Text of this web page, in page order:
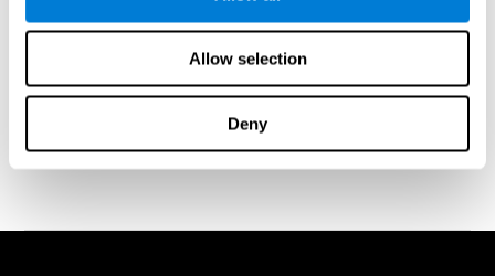
Allow selection
Deny
memory is affected). These cases usually show both retrograde
and anterograde amnesias. In the case oftraumatic brain injury
from stroke, anteograde amnesia is also
common (given that it is more common than retrograde
amnesia). In all of these cases, it is not uncommon for the person
to create stories to complete missing information
(confabulations). Consuming certain drugs or substances can
also cause transitory or permanent memory loss.